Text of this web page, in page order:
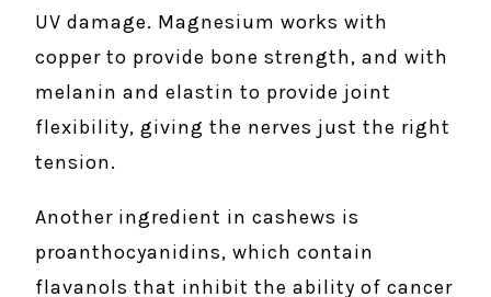
UV damage. Magnesium works with
copper to provide bone strength, and with
melanin and elastin to provide joint
flexibility, giving the nerves just the right
tension.
Another ingredient in cashews is
proanthocyanidins, which contain
flavanols that inhibit the ability of cancer